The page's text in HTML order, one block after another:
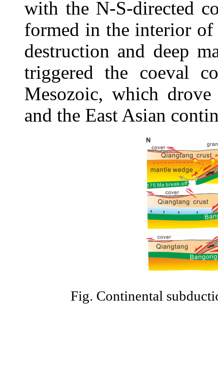
with the N-S-directed
formed in the interior
destruction and deep
triggered the coeval
Mesozoic, which
and the East Asian
Fig. Continental